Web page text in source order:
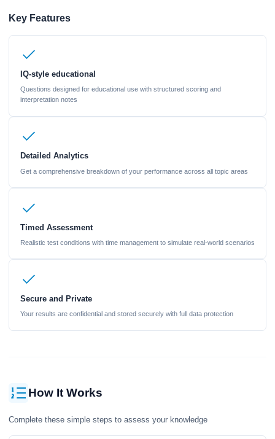
Key Features
IQ-style educational
Questions designed for educational use with structured scoring and
interpretation notes
Detailed Analytics
Get a comprehensive breakdown of your performance across all topic areas
Timed Assessment
Realistic test conditions with time management to simulate real-world scenarios
Secure and Private
Your results are confidential and stored securely with full data protection
How It Works
Complete these simple steps to assess your knowledge